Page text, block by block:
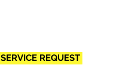
SERVICE REQUEST